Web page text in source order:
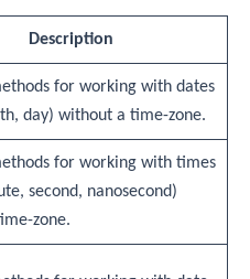
Description
for working with dates
day) without a time-zone.
for working with times
second, nanosecond)
zone.